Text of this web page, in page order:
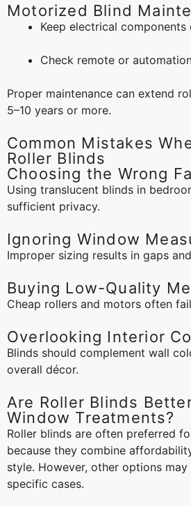
Motorized Blind
Keep electrical components
Check remote or
Proper maintenance can extend
5–10 years or more.
Common Mistakes
Roller Blinds
Choosing the Wrong
Using translucent blinds in
sufficient privacy.
Ignoring Window
Improper sizing results in gaps
Buying Low-Quality
Cheap rollers and motors often
Overlooking Interior
Blinds should complement wall
overall décor.
Are Roller Blinds
Window Treatments?
Roller blinds are often preferred
because they combine
style. However, other options
specific cases.